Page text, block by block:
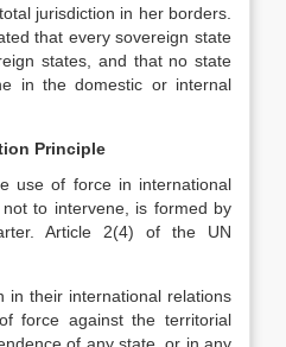
jurisdiction in her borders.
that every sovereign state
states, and that no state
in the domestic or internal
Principle
use of force in international
to intervene, is formed by
Article 2(4) of the UN
in their international relations
force against the territorial